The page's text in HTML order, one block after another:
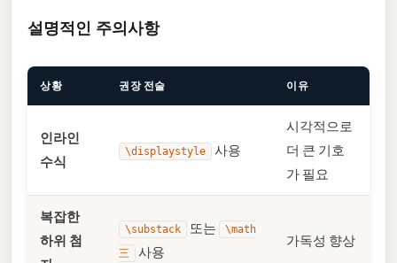
설명적인 주의사항
상황 권장 전술 이유
인라인
수식
\displaystyle 사용
시각적으로
더 큰 기호
가 필요
복잡한
하위 첨
\substack 또는
\math
三
사용
가독성 향상